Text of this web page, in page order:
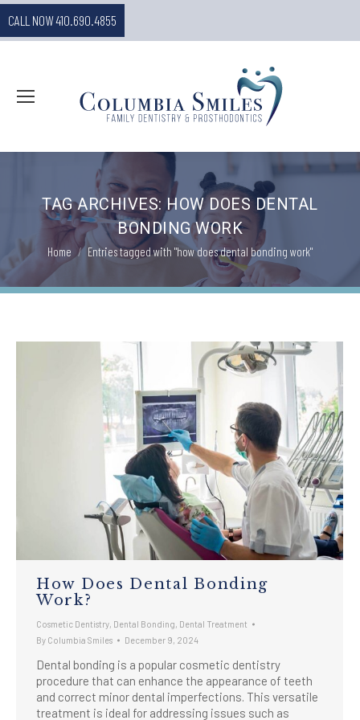
CALL NOW 410.690.4855
TAG ARCHIVES: HOW DOES DENTAL
BONDING WORK
You are here:
Home Entries tagged with "how does dental bonding work"
How Does Dental Bonding
Work?
Cosmetic Dentistry Dental Bonding Dental Treatment
By Columbia Smiles December 9, 2024
Dental bonding is a popular cosmetic dentistry
procedure that can enhance the appearance of teeth
and correct minor dental imperfections. This versatile
treatment is ideal for addressing issues such as